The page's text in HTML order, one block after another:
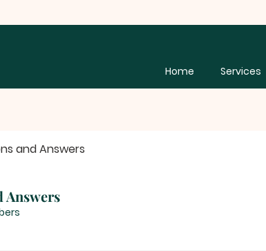
Home Services
and Answers
Answers